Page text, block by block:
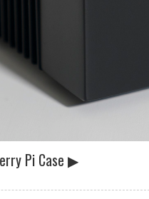
Pi Case